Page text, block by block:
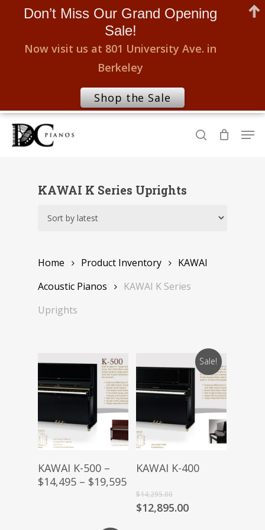
Skip
search
KAWAI K Series Uprights
Home Product Inventory
KAWAI
Acoustic Pianos
KAWAI K Series
Uprights
Buy Product
KAWAI K-500 –
$14,495 – $19,595
Sale!
Buy Product
KAWAI K-400
$14,295.00Original
price
$12,895.00Current
Don’t Miss Our Grand Opening
Sale!
Now visit us at 801 University Ave. in
Berkeley
Shop the Sale